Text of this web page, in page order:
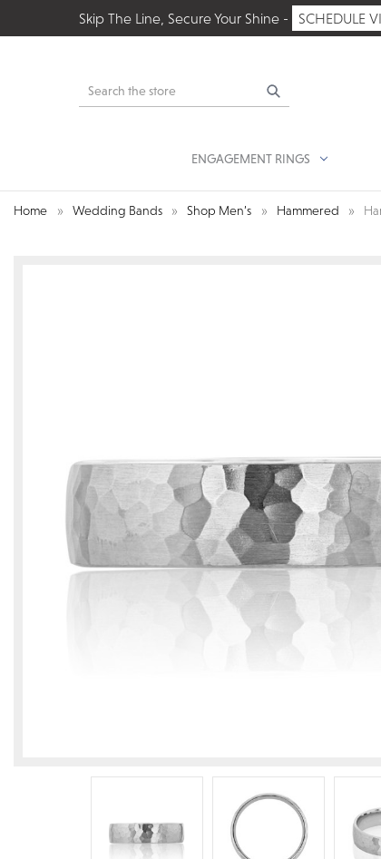
Skip The Line, Secure Your Shine - SCHEDULE
Search
ENGAGEMENT RINGS
Home Wedding Bands Shop Men’s Hammered